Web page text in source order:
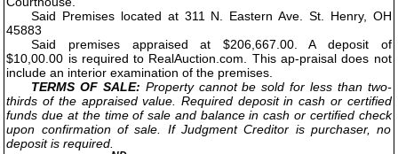
Said Premises located at 311 N. Eastern Ave. St. Henry, OH
45883
Said premises appraised at $206,667.00. A deposit of
$10,00.00 is required to RealAuction.com. This ap-praisal does not
include an interior examination of the premises.
TERMS OF SALE: Property cannot be sold for less than two-
thirds of the appraised value. Required deposit in cash or certified
funds due at the time of sale and balance in cash or certified check
upon confirmation of sale. If Judgment Creditor is purchaser, no
deposit is required.